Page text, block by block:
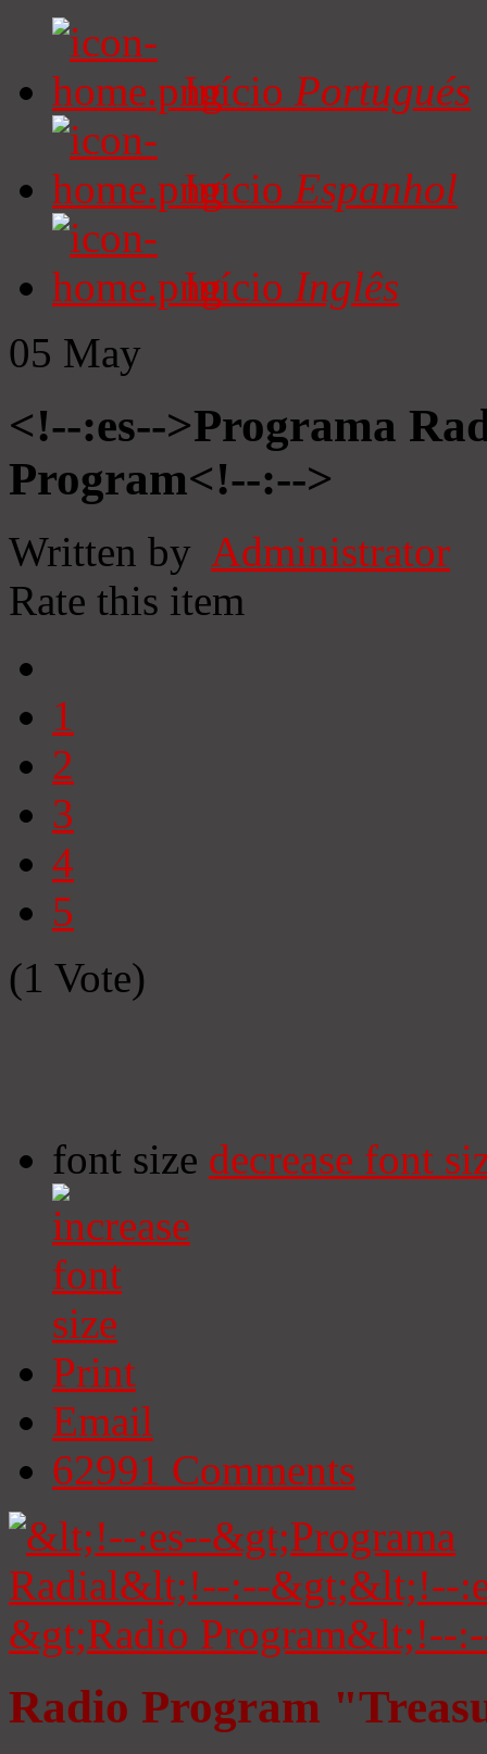
Início Portugués
Início Espanhol
Início Inglês
05 May
<!--:es-->Programa
Program<!--:-->
Written by Administrator
Rate this item
1
2
3
4
5
(1 Vote)
font size decrease font
Print
Email
62991 Comments
Radio Program